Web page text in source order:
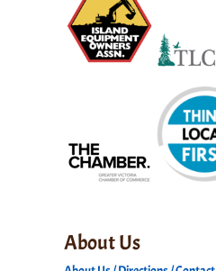
About Us